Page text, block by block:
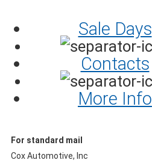
Sale Days
Contacts
More Info
For standard mail
Cox Automotive, Inc